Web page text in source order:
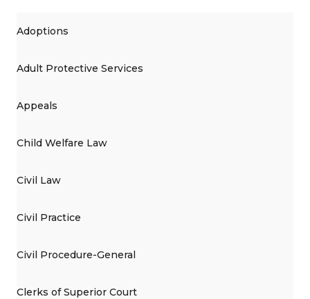
Adoptions
Adult Protective Services
Appeals
Child Welfare Law
Civil Law
Civil Practice
Civil Procedure-General
Clerks of Superior Court